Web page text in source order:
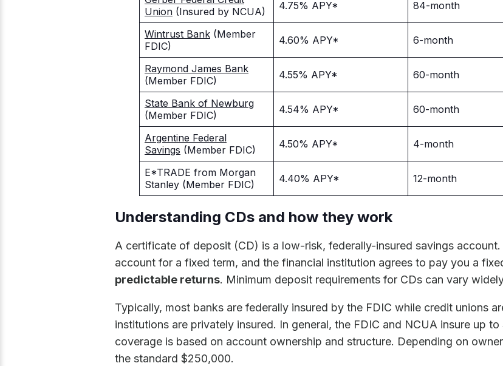
Union (Insured by NCUA) 4.75% APY* 84-month
Wintrust Bank (Member
FDIC)
4.60% APY* 6-month
Raymond James Bank
(Member FDIC)
4.55% APY* 60-month
State Bank of Newburg
(Member FDIC)
4.54% APY* 60-month
Argentine Federal
Savings (Member FDIC) 4.50% APY* 4-month
E*TRADE from Morgan
Stanley (Member FDIC) 4.40% APY* 12-month
Understanding CDs and how they work
A certificate of deposit (CD) is a low-risk, federally-insured savings
account for a fixed term, and the financial institution agrees to pay you a
predictable returns. Minimum deposit requirements for CDs can vary
Typically, most banks are federally insured by the FDIC while credit unions
institutions are privately insured. In general, the FDIC and NCUA insure up
coverage is based on account ownership and structure. Depending on
the standard $250,000.